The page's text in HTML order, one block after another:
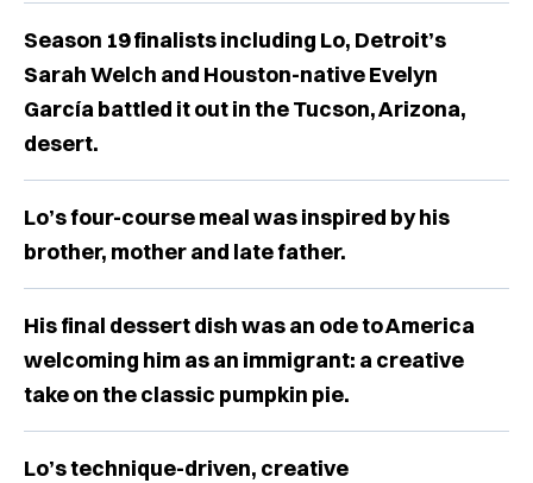
Season 19 finalists including Lo, Detroit’s
Sarah Welch and Houston-native Evelyn
García battled it out in the Tucson, Arizona,
desert.
Lo’s four-course meal was inspired by his
brother, mother and late father.
His final dessert dish was an ode to America
welcoming him as an immigrant: a creative
take on the classic pumpkin pie.
Lo’s technique-driven, creative